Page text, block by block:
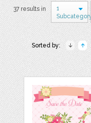
37 results in
1
Subcategory
Sorted by: